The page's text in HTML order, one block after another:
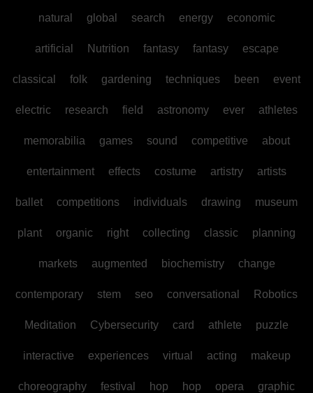
natural global search energy economic
artificial Nutrition fantasy fantasy escape
classical folk gardening techniques been event
electric research field astronomy ever athletes
memorabilia games sound competitive about
entertainment effects costume artistry artists
ballet competitions individuals drawing museum
plant organic right collecting classic planning
markets augmented biochemistry change
contemporary stem seo conversational Robotics
Meditation Cybersecurity card athlete puzzle
interactive experiences virtual acting makeup
choreography festival hop hop opera graphic